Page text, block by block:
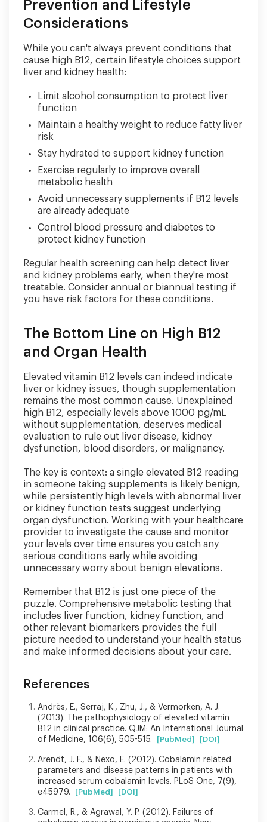
Prevention and Lifestyle
Considerations
While you can't always prevent conditions that
cause high B12, certain lifestyle choices support
liver and kidney health:
Limit alcohol consumption to protect liver
function
Maintain a healthy weight to reduce fatty liver
risk
Stay hydrated to support kidney function
Exercise regularly to improve overall
metabolic health
Avoid unnecessary supplements if B12 levels
are already adequate
Control blood pressure and diabetes to
protect kidney function
Regular health screening can help detect liver
and kidney problems early, when they're most
treatable. Consider annual or biannual testing if
you have risk factors for these conditions.
The Bottom Line on High B12
and Organ Health
Elevated vitamin B12 levels can indeed indicate
liver or kidney issues, though supplementation
remains the most common cause. Unexplained
high B12, especially levels above 1000 pg/mL
without supplementation, deserves medical
evaluation to rule out liver disease, kidney
dysfunction, blood disorders, or malignancy.
The key is context: a single elevated B12 reading
in someone taking supplements is likely benign,
while persistently high levels with abnormal liver
or kidney function tests suggest underlying
organ dysfunction. Working with your healthcare
provider to investigate the cause and monitor
your levels over time ensures you catch any
serious conditions early while avoiding
unnecessary worry about benign elevations.
Remember that B12 is just one piece of the
puzzle. Comprehensive metabolic testing that
includes liver function, kidney function, and
other relevant biomarkers provides the full
picture needed to understand your health status
and make informed decisions about your care.
References
Andrès, E., Serraj, K., Zhu, J., & Vermorken, A. J.
(2013). The pathophysiology of elevated vitamin
B12 in clinical practice. QJM: An International Journal
of Medicine, 106(6), 505-515.
[PubMed] [DOI]
Arendt, J. F., & Nexo, E. (2012). Cobalamin related
parameters and disease patterns in patients with
increased serum cobalamin levels. PLoS One, 7(9),
e45979.
[PubMed] [DOI]
Carmel, R., & Agrawal, Y. P. (2012). Failures of